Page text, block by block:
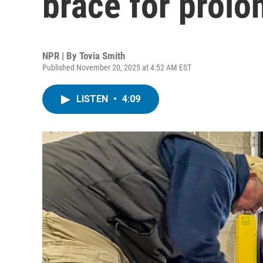
NPR | By Tovia Smith
Published November 20, 2025 at 4:52 AM EST
LISTEN • 4:09